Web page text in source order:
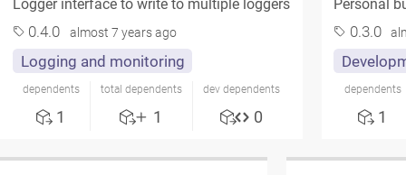
Logger interface to write to multiple loggers
0.4.0 almost 7 years ago
Logging and monitoring
dependents
1
total dependents
1
dev dependents
0
Personal
0.3.0
dependents
1